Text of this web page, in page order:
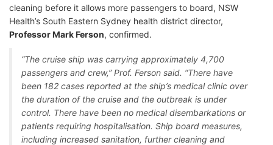
cleaning before it allows more passengers to board, NSW
Health’s South Eastern Sydney health district director,
Professor Mark Ferson, confirmed.
“The cruise ship was carrying approximately 4,700
passengers and crew,” Prof. Ferson said. “There have
been 182 cases reported at the ship’s medical clinic over
the duration of the cruise and the outbreak is under
control. There have been no medical disembarkations or
patients requiring hospitalisation. Ship board measures,
including increased sanitation, further cleaning and